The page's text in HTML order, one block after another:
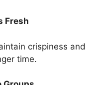
Fresh
crispiness and
time.